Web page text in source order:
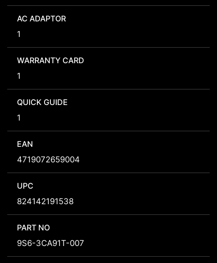
AC ADAPTOR
1
WARRANTY CARD
1
QUICK GUIDE
1
EAN
4719072659004
UPC
824142191538
PART NO
9S6-3CA91T-007